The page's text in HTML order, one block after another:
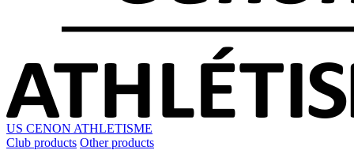
US CENON ATHLETISME
Club products Other products